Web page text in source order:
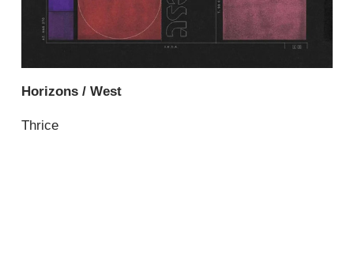
Horizons / West
Thrice